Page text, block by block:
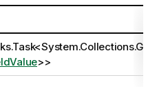
<System.Collections.Ge
>>